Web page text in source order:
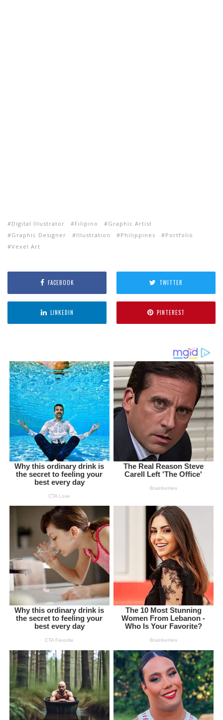
Digital Illustrator Filipino
Graphic Artist
Graphic Designer
Illustration Philippines
Portfolio
Vexel Art
FACEBOOK TWITTER
LINKEDIN PINTEREST